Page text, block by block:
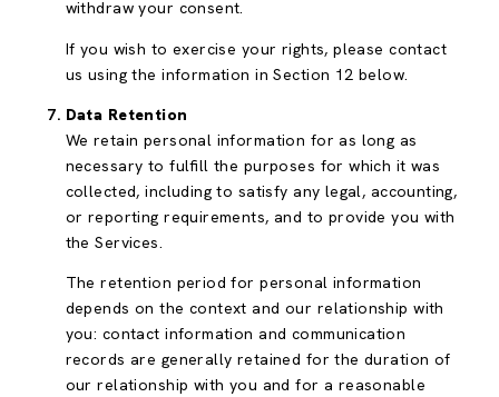
withdraw your consent.
If you wish to exercise your rights, please contact
us using the information in Section 12 below.
Data Retention
We retain personal information for as long as
necessary to fulfill the purposes for which it was
collected, including to satisfy any legal, accounting,
or reporting requirements, and to provide you with
the Services.
The retention period for personal information
depends on the context and our relationship with
you: contact information and communication
records are generally retained for the duration of
our relationship with you and for a reasonable